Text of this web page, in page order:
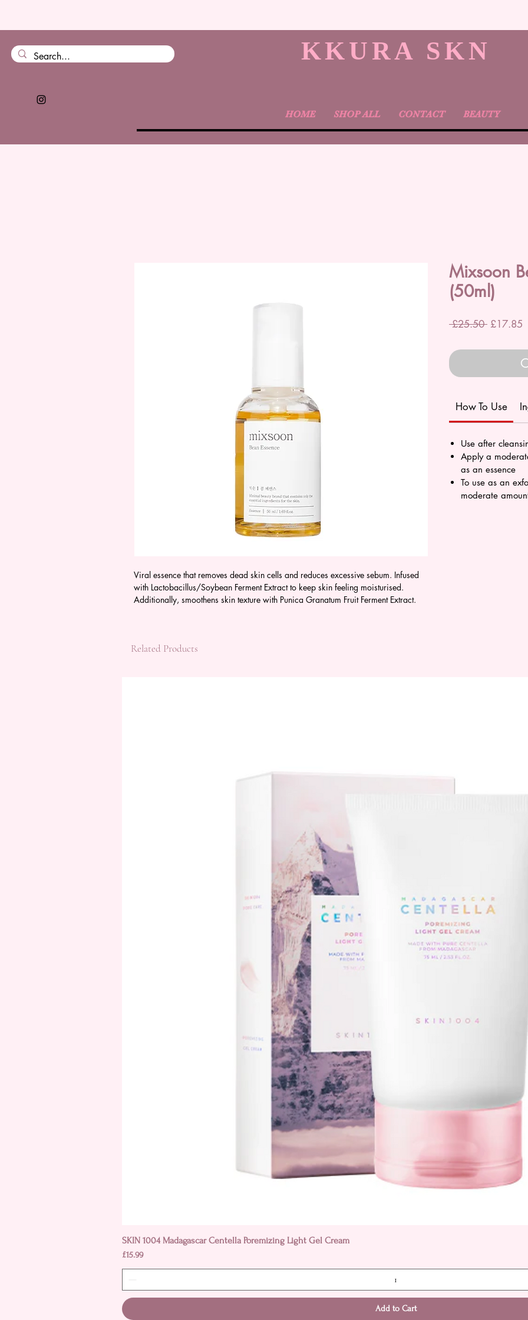
KKURA SKN
HOME SHOP ALL CONTACT BEAUTY
Viral essence that removes dead skin cells and reduces excessive sebum. Infused
with Lactobacillus/Soybean Ferment Extract to keep skin feeling moisturised.
Additionally, smoothens skin texture with Punica Granatum Fruit Ferment Extract.
Mixsoon
(50ml)
£25.50 Regular
£17.85
How To Use
Use after
Apply a
as an essence
To use as an
moderate
Related Products
SKIN 1004 Madagascar Centella Poremizing Light Gel Cream
Price
£15.99
Add to Cart